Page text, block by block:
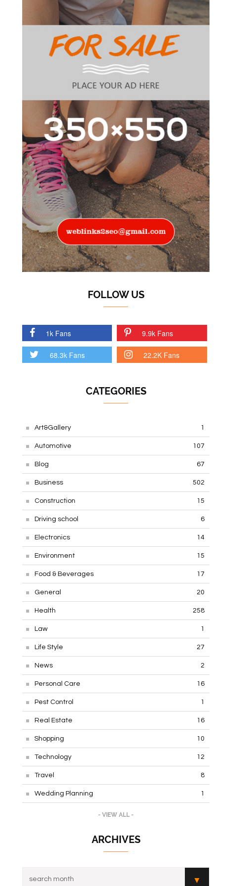
FOLLOW US
1k Fans 9.9k Fans
68.3k Fans 22.2K Fans
CATEGORIES
Art&Gallery 1
Automotive 107
Blog 67
Business 502
Construction 15
Driving school 6
Electronics 14
Environment 15
Food & Beverages 17
General 20
Health 258
Law 1
Life Style 27
News 2
Personal Care 16
Pest Control 1
Real Estate 16
Shopping 10
Technology 12
Travel 8
Wedding Planning 1
- VIEW ALL -
ARCHIVES